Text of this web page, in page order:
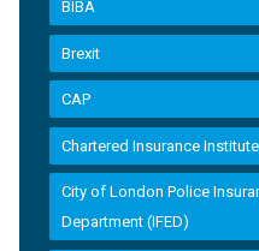
BIBA
Brexit
CAP
Chartered Insurance Institute
City of London Police
Department (IFED)